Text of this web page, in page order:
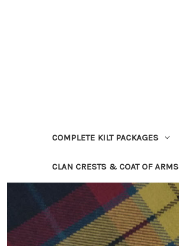
COMPLETE KILT PACKAGES
CLAN CRESTS & COAT OF ARMS